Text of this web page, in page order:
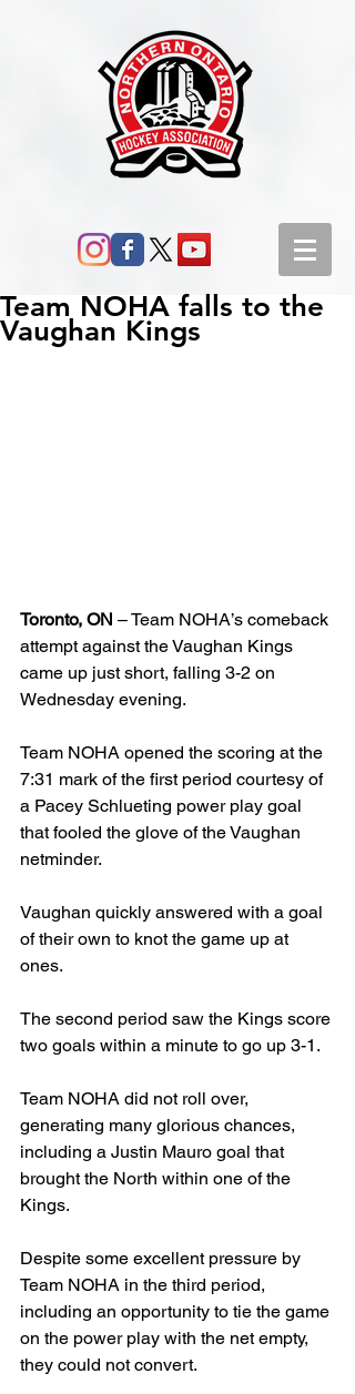
Team NOHA falls to the
Vaughan Kings
Toronto, ON – Team NOHA’s comeback
attempt against the Vaughan Kings
came up just short, falling 3-2 on
Wednesday evening.
Team NOHA opened the scoring at the
7:31 mark of the first period courtesy of
a Pacey Schlueting power play goal
that fooled the glove of the Vaughan
netminder.
Vaughan quickly answered with a goal
of their own to knot the game up at
ones.
The second period saw the Kings score
two goals within a minute to go up 3-1.
Team NOHA did not roll over,
generating many glorious chances,
including a Justin Mauro goal that
brought the North within one of the
Kings.
Despite some excellent pressure by
Team NOHA in the third period,
including an opportunity to tie the game
on the power play with the net empty,
they could not convert.